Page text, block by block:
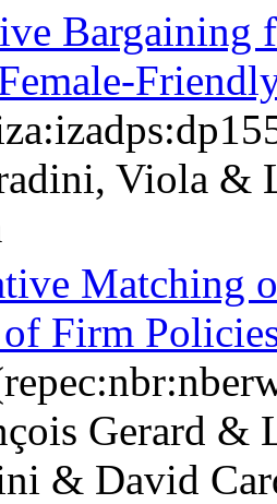
Bargaining
Viola &
Matching
Firm
Gerard &
& David